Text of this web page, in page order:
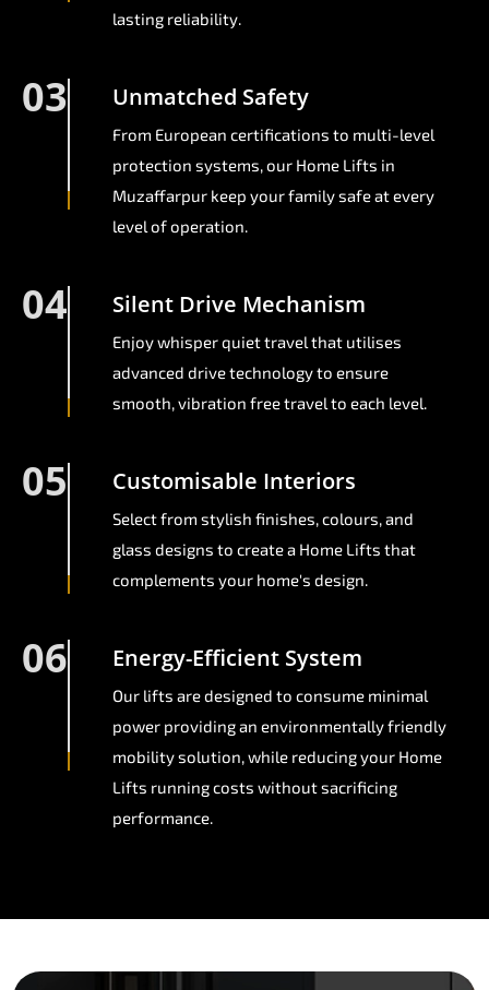
lasting reliability.
03 Unmatched Safety
From European certifications to multi-level
protection systems, our Home Lifts in
Muzaffarpur keep your family safe at every
level of operation.
04 Silent Drive Mechanism
Enjoy whisper quiet travel that utilises
advanced drive technology to ensure
smooth, vibration free travel to each level.
05 Customisable Interiors
Select from stylish finishes, colours, and
glass designs to create a Home Lifts that
complements your home's design.
06 Energy-Efficient System
Our lifts are designed to consume minimal
power providing an environmentally friendly
mobility solution, while reducing your Home
Lifts running costs without sacrificing
performance.